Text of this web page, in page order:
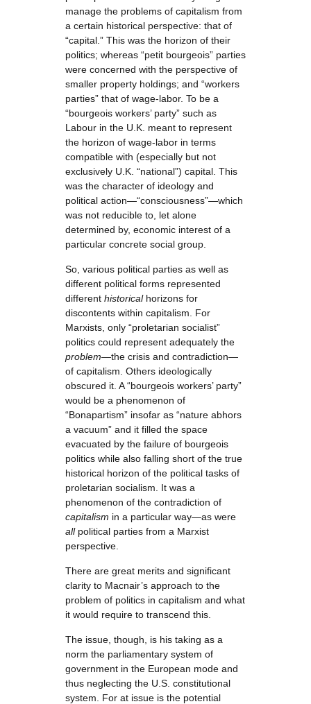
manage the problems of capitalism from
a certain historical perspective: that of
“capital.” This was the horizon of their
politics; whereas “petit bourgeois” parties
were concerned with the perspective of
smaller property holdings; and “workers
parties” that of wage-labor. To be a
“bourgeois workers’ party” such as
Labour in the U.K. meant to represent
the horizon of wage-labor in terms
compatible with (especially but not
exclusively U.K. “national”) capital. This
was the character of ideology and
political action—“consciousness”—which
was not reducible to, let alone
determined by, economic interest of a
particular concrete social group.
So, various political parties as well as
different political forms represented
different historicalhorizons for
discontents within capitalism. For
Marxists, only “proletarian socialist”
politics could represent adequately the
problem—the crisis and contradiction—
of capitalism. Others ideologically
obscured it. A “bourgeois workers’ party”
would be a phenomenon of
“Bonapartism” insofar as “nature abhors
a vacuum” and it filled the space
evacuated by the failure of bourgeois
politics while also falling short of the true
historical horizon of the political tasks of
proletarian socialism. It was a
phenomenon of the contradiction of
capitalism in a particular way—as were
allpolitical parties from a Marxist
perspective.
There are great merits and significant
clarity to Macnair’s approach to the
problem of politics in capitalism and what
it would require to transcend this.
The issue, though, is his taking as a
norm the parliamentary system of
government in the European mode and
thus neglecting the U.S. constitutional
system. For at issue is the potential